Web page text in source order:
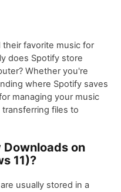
favorite music for
does Spotify store
Whether you're
where Spotify saves
managing your music
files to
on
11)?
usually stored in a